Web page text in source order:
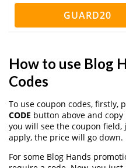
GUARD20
How to use Blog
Codes
To use coupon codes, firstly,
CODE button above and
you will see the coupon
apply, the price will go down.
For some Blog Hands